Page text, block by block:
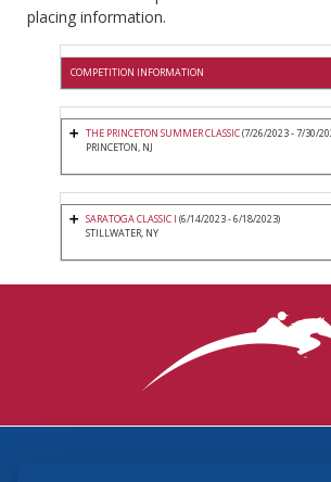
placing information.
COMPETITION INFORMATION
THE PRINCETON SUMMER CLASSIC(7/26/2023 - 7/30/
PRINCETON, NJ
SARATOGA CLASSIC I (6/14/2023 - 6/18/2023)
STILLWATER, NY